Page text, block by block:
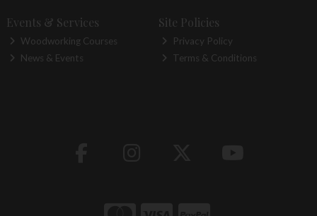
Events & Services
Woodworking Courses
News & Events
Site Policies
Privacy Policy
Terms & Conditions